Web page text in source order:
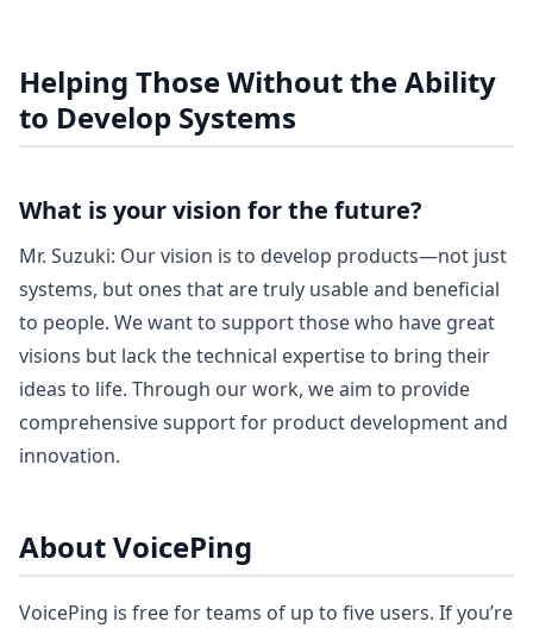
Helping Those Without the Ability
to Develop Systems
What is your vision for the future?
Mr. Suzuki: Our vision is to develop products—not just
systems, but ones that are truly usable and beneficial
to people. We want to support those who have great
visions but lack the technical expertise to bring their
ideas to life. Through our work, we aim to provide
comprehensive support for product development and
innovation.
About VoicePing
VoicePing is free for teams of up to five users. If you’re